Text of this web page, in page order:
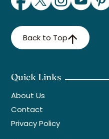
Back to Top
Quick Links
About Us
Contact
Privacy Policy